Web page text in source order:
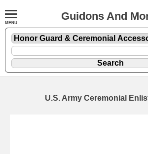
Guidons And
U.S. Army Ceremonial